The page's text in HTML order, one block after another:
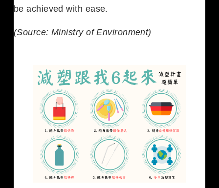
be achieved with ease.
(Source: Ministry of Environment)